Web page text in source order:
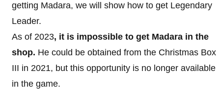
getting Madara, we will show how to get Legendary
Leader.
As of 2023, it is impossible to get Madara in the
shop. He could be obtained from the Christmas Box
III in 2021, but this opportunity is no longer available
in the game.